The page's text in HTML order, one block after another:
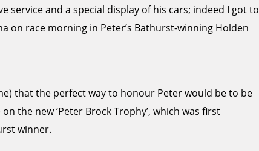
service and a special display of his cars; indeed I got to
on race morning in Peter’s Bathurst-winning Holden
that the perfect way to honour Peter would be to be
the new ‘Peter Brock Trophy’, which was first
winner.